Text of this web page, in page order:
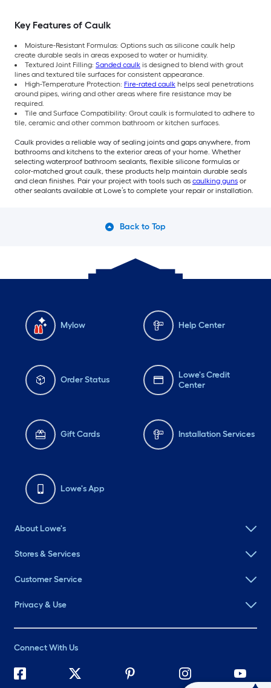
Key Features of Caulk
Moisture-Resistant Formulas: Options such as silicone caulk help
create durable seals in areas exposed to water or humidity.
Textured Joint Filling: Sanded caulk is designed to blend with grout
lines and textured tile surfaces for consistent appearance.
High-Temperature Protection: Fire-rated caulk helps seal penetrations
around pipes, wiring and other areas where fire resistance may be
required.
Tile and Surface Compatibility: Grout caulk is formulated to adhere to
tile, ceramic and other common bathroom or kitchen surfaces.
Caulk provides a reliable way of sealing joints and gaps anywhere, from
bathrooms and kitchens to the exterior areas of your home. Whether
selecting waterproof bathroom sealants, flexible silicone formulas or
color-matched grout caulk, these products help maintain durable seals
and clean finishes. Pair your project with tools such as caulking guns or
other sealants available at Lowe’s to complete your repair or installation.
Back to Top
Mylow Help Center
Order Status
Lowe's Credit
Center
Gift Cards Installation Services
Lowe's App
About Lowe's
Stores & Services
Customer Service
Privacy & Use
Connect With Us